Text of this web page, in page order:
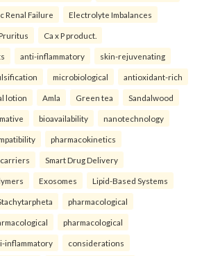
Renal Failure Electrolyte Imbalances
Ca x P product.
anti-inflammatory skin-rejuvenating
microbiological antioxidant-rich
lotion Amla Green tea Sandalwood
bioavailability nanotechnology
pharmacokinetics
Smart Drug Delivery
Exosomes Lipid-Based Systems
pharmacological
pharmacological
inflammatory considerations